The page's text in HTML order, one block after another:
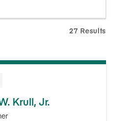
27 Results
Krull, Jr.